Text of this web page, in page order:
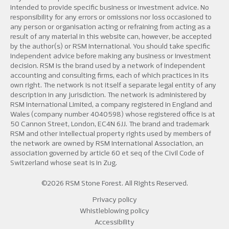
intended to provide specific business or investment advice. No
responsibility for any errors or omissions nor loss occasioned to
any person or organisation acting or refraining from acting as a
result of any material in this website can, however, be accepted
by the author(s) or RSM International. You should take specific
independent advice before making any business or investment
decision. RSM is the brand used by a network of independent
accounting and consulting firms, each of which practices in its
own right. The network is not itself a separate legal entity of any
description in any jurisdiction. The network is administered by
RSM International Limited, a company registered in England and
Wales (company number 4040598) whose registered office is at
50 Cannon Street, London, EC4N 6JJ. The brand and trademark
RSM and other intellectual property rights used by members of
the network are owned by RSM International Association, an
association governed by article 60 et seq of the Civil Code of
Switzerland whose seat is in Zug.
©2026 RSM Stone Forest. All Rights Reserved.
Privacy policy
Whistleblowing policy
Accessibility